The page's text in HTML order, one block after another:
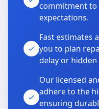
commitment to
expectations.
Fast estimates
you to plan
delay or hidden
Our licensed
adhere to the
ensuring